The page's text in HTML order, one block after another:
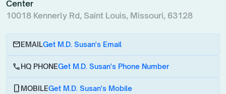
Center
10018 Kennerly Rd, Saint Louis, Missouri, 63128
emailEMAILGet M.D. Susan's Email
callHQ PHONEGet M.D. Susan's Phone Number
phone_androidMOBILEGet M.D. Susan's Mobile